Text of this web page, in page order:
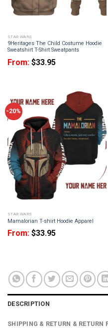
STAR WARS
9Heritages The Child Costume Hoodie
Sweatshirt T-Shirt Sweatpants
From: $33.95
-20%
STAR WARS
Mamalorian T-shirt Hoodie Apparel
From: $33.95
DESCRIPTION
SHIPPING & RETURN & RETURN